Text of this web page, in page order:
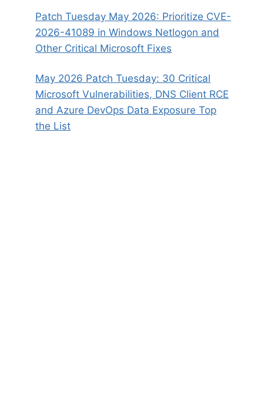
Patch Tuesday May 2026: Prioritize CVE-
2026-41089 in Windows Netlogon and
Other Critical Microsoft Fixes
May 2026 Patch Tuesday: 30 Critical
Microsoft Vulnerabilities, DNS Client RCE
and Azure DevOps Data Exposure Top
the List